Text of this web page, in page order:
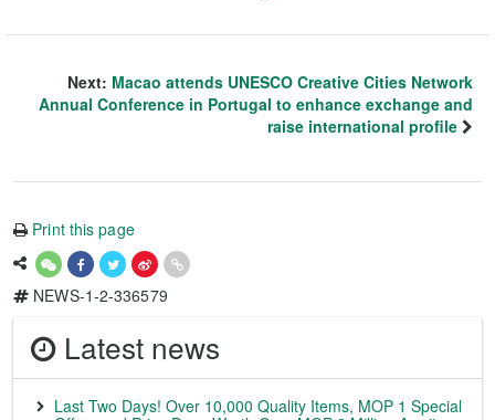
Next: Macao attends UNESCO Creative Cities Network
Annual Conference in Portugal to enhance exchange and
raise international profile
Print this page
NEWS-1-2-336579
Latest news
Last Two Days! Over 10,000 Quality Items, MOP 1 Special